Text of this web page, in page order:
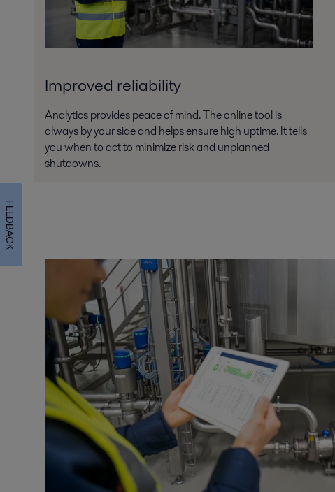
Improved reliability
Analytics provides peace of mind. The online tool is
always by your side and helps ensure high uptime. It tells
you when to act to minimize risk and unplanned
shutdowns.
FEEDBACK